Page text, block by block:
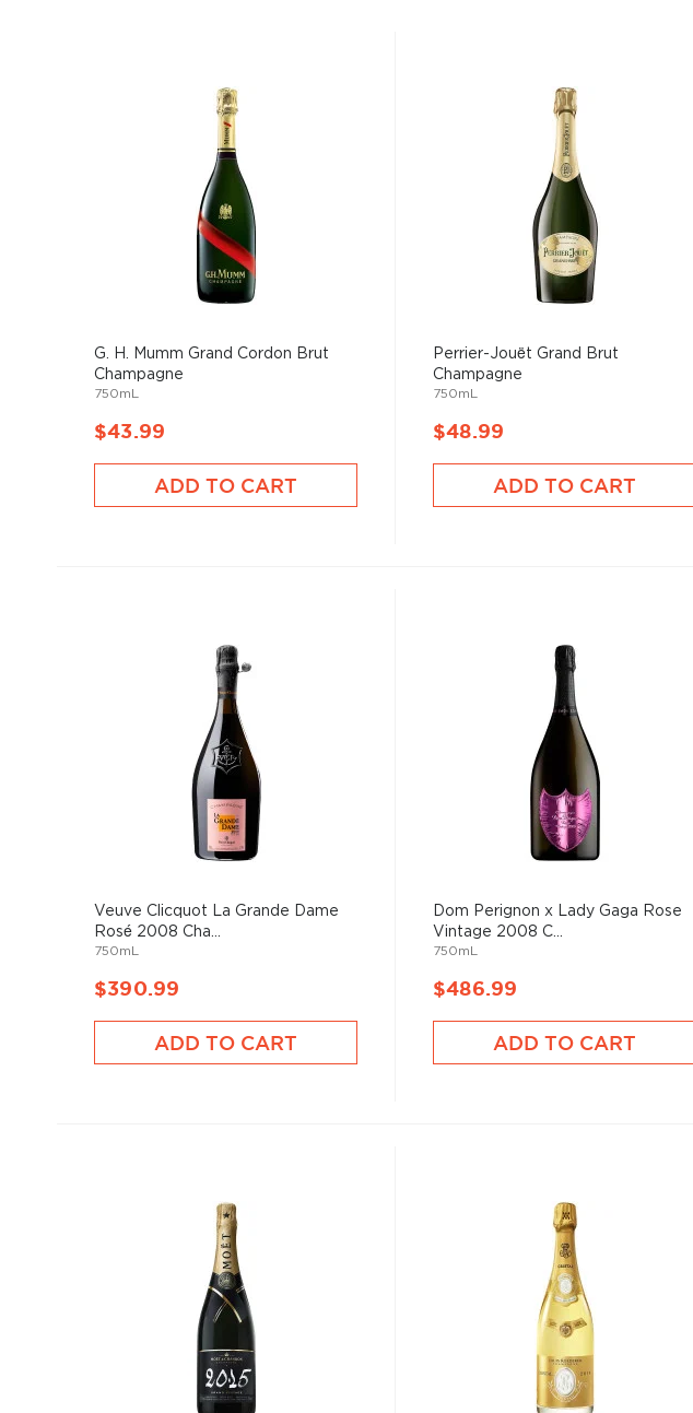
G. H. Mumm Grand Cordon Brut
Champagne
750mL
$43.99
ADD TO CART
Perrier-Jouët Grand Brut
Champagne
750mL
$48.99
ADD TO CART
Veuve Clicquot La Grande Dame
Rosé 2008 Cha...
750mL
$390.99
ADD TO CART
Dom Perignon x Lady Gaga Rose
Vintage 2008 C...
750mL
$486.99
ADD TO CART